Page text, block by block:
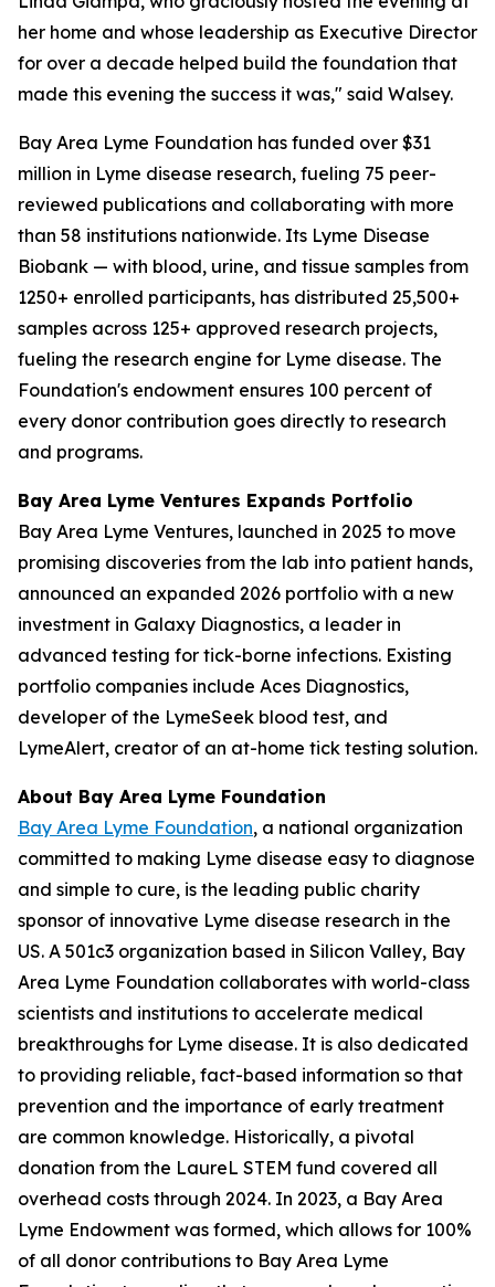
her home and whose leadership as Executive Director
for over a decade helped build the foundation that
made this evening the success it was," said Walsey.
Bay Area Lyme Foundation has funded over $31
million in Lyme disease research, fueling 75 peer-
reviewed publications and collaborating with more
than 58 institutions nationwide. Its Lyme Disease
Biobank — with blood, urine, and tissue samples from
1250+ enrolled participants, has distributed 25,500+
samples across 125+ approved research projects,
fueling the research engine for Lyme disease. The
Foundation's endowment ensures 100 percent of
every donor contribution goes directly to research
and programs.
Bay Area Lyme Ventures Expands Portfolio
Bay Area Lyme Ventures, launched in 2025 to move
promising discoveries from the lab into patient hands,
announced an expanded 2026 portfolio with a new
investment in Galaxy Diagnostics, a leader in
advanced testing for tick-borne infections. Existing
portfolio companies include Aces Diagnostics,
developer of the LymeSeek blood test, and
LymeAlert, creator of an at-home tick testing solution.
About Bay Area Lyme Foundation
Bay Area Lyme Foundation, a national organization
committed to making Lyme disease easy to diagnose
and simple to cure, is the leading public charity
sponsor of innovative Lyme disease research in the
US. A 501c3 organization based in Silicon Valley, Bay
Area Lyme Foundation collaborates with world-class
scientists and institutions to accelerate medical
breakthroughs for Lyme disease. It is also dedicated
to providing reliable, fact-based information so that
prevention and the importance of early treatment
are common knowledge. Historically, a pivotal
donation from the LaureL STEM fund covered all
overhead costs through 2024. In 2023, a Bay Area
Lyme Endowment was formed, which allows for 100%
of all donor contributions to Bay Area Lyme